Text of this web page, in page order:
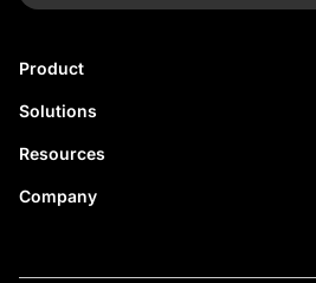
Product
NearStream VM33
NearStream VM20 Pro
NearStream VK50
Solutions
Podcasting
Business
Resources
Blog
Company
Contact Us